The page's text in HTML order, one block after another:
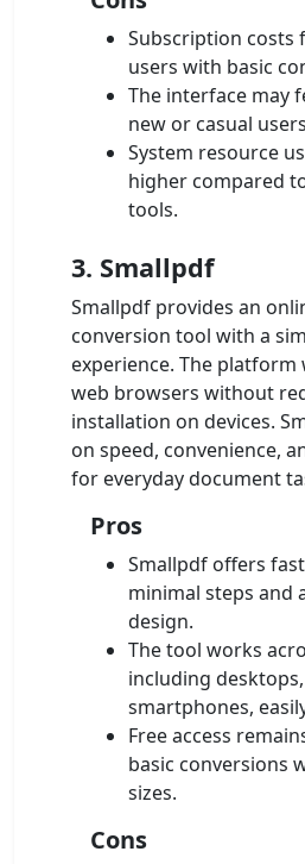
Subscription costs
users with basic
The interface may
new or casual
System resource
higher compared
tools.
3. Smallpdf
Smallpdf provides an
conversion tool with a
experience. The
web browsers without
installation on devices.
on speed, convenience,
for everyday document
Pros
Smallpdf offers
minimal steps and
design.
The tool works
including
smartphones,
Free access
basic conversions
sizes.
Cons